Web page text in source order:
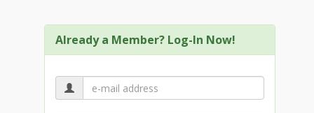
Already a Member? Log-In Now!